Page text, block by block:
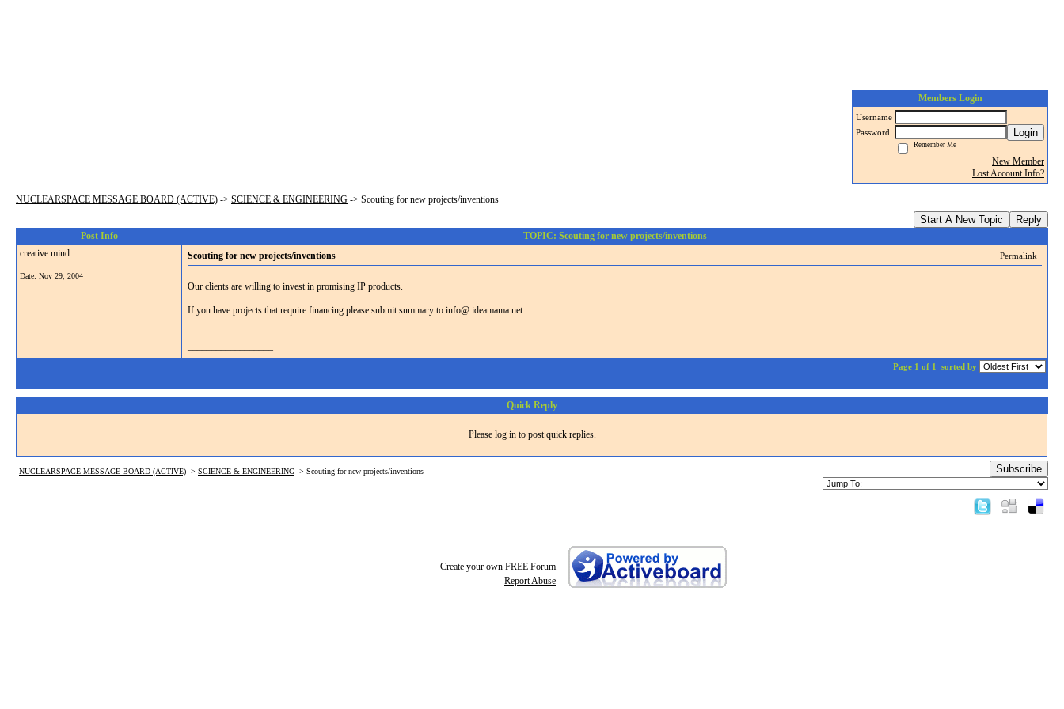
Members Login
Username
Password
Login
Remember Me
New Member
Lost Account Info?
NUCLEARSPACE MESSAGE BOARD (ACTIVE) -> SCIENCE & ENGINEERING -> Scouting for new projects/inventions
Start A New Topic Reply
Post Info
TOPIC: Scouting for new projects/inventions
creative mind
Date: Nov 29, 2004
Scouting for new projects/inventions Permalink
Our clients are willing to invest in promising IP products.
If you have projects that require financing please submit summary to info@ ideamama.net
Page 1 of 1 sorted by
Quick Reply
Please log in to post quick replies.
NUCLEARSPACE MESSAGE BOARD (ACTIVE) -> SCIENCE & ENGINEERING -> Scouting for new projects/inventions Subscribe
Create your own FREE Forum
Report Abuse